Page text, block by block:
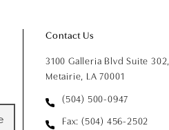
Contact Us
3100 Galleria Blvd Suite 302,
Metairie, LA 70001
(504) 500-0947
Fax: (504) 456-2502